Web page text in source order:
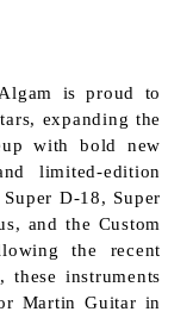
is proud to
expanding the
with bold new
limited-edition
D-18, Super
and the Custom
the recent
these instruments
Martin Guitar in